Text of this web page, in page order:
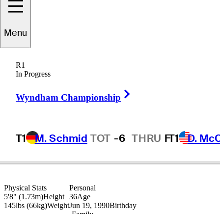
Menu
R1
In Progress
Wyndham Championship
T1 M. Schmid TOT -6 THRU FT1 D.
UNITED STATES
Physical Stats
5'8" (1.73m)Height
145lbs (66kg)Weight
Personal
36Age
Jun 19, 1990Birthday